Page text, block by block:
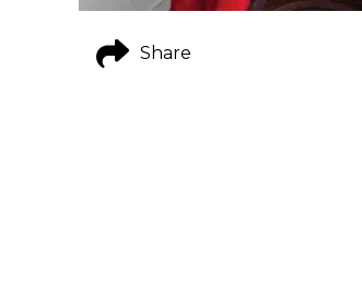
Share